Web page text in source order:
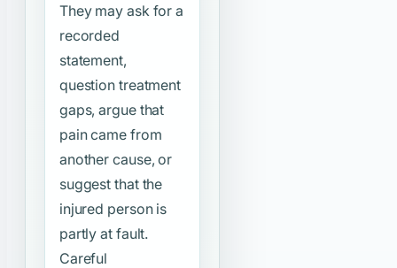
They may ask for a
recorded
statement,
question treatment
gaps, argue that
pain came from
another cause, or
suggest that the
injured person is
partly at fault.
Careful